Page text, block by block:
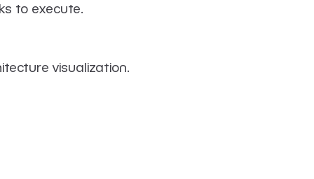
to execute.
visualization.